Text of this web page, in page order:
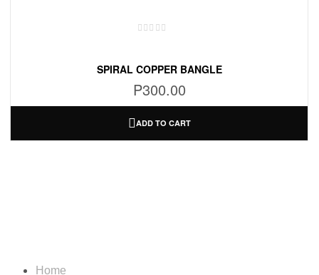
SPIRAL COPPER BANGLE
P300.00
ADD TO CART
Home